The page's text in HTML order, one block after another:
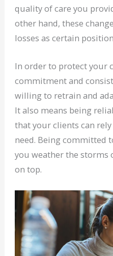
quality of care you
other hand, these
losses as certain
In order to protect your
commitment and
willing to retrain and
It also means being
that your clients can
need. Being committed
you weather the storms
on top.